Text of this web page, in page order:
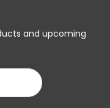
and upcoming